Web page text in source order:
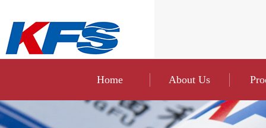
Home About Us